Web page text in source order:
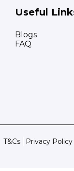
Useful
Blogs
FAQ
T&Cs Privacy Policy